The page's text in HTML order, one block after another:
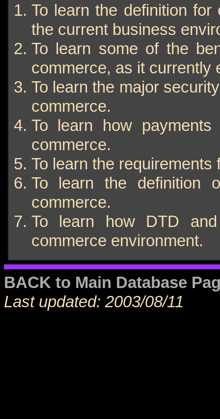
To learn the definition
the current business
To learn some of the
commerce, as it currently
To learn the major
commerce.
To learn how
commerce.
To learn the
To learn the definition
commerce.
To learn how DTD
commerce environment.
BACK to Main Database
Last updated: 2003/08/11